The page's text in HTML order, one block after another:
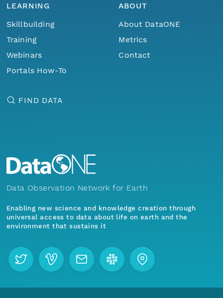
LEARNING
Skillbuilding
Training
Webinars
Portals How-To
ABOUT
About DataONE
Metrics
Contact
FIND DATA
Data Observation Network for Earth
Enabling new science and knowledge creation through
universal access to data about life on earth and the
environment that sustains it